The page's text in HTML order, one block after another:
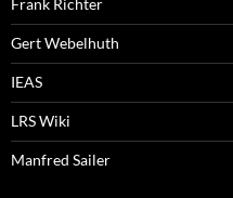
Frank Richter
Gert Webelhuth
IEAS
LRS Wiki
Manfred Sailer